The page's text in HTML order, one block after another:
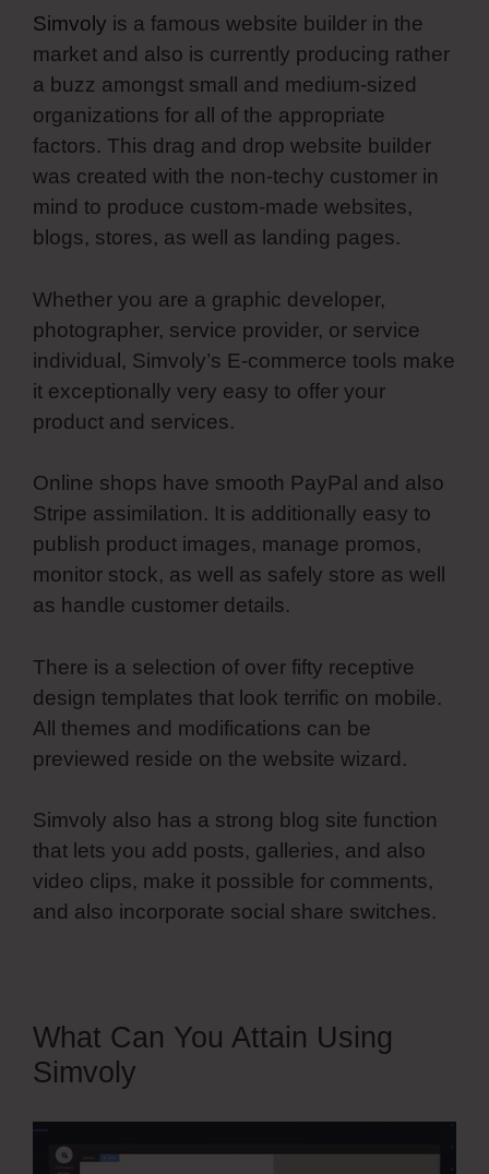
Simvoly is a famous website builder in the
market and also is currently producing rather
a buzz amongst small and medium-sized
organizations for all of the appropriate
factors. This drag and drop website builder
was created with the non-techy customer in
mind to produce custom-made websites,
blogs, stores, as well as landing pages.
Whether you are a graphic developer,
photographer, service provider, or service
individual, Simvoly’s E-commerce tools make
it exceptionally very easy to offer your
product and services.
Online shops have smooth PayPal and also
Stripe assimilation. It is additionally easy to
publish product images, manage promos,
monitor stock, as well as safely store as well
as handle customer details.
There is a selection of over fifty receptive
design templates that look terrific on mobile.
All themes and modifications can be
previewed reside on the website wizard.
Simvoly also has a strong blog site function
that lets you add posts, galleries, and also
video clips, make it possible for comments,
and also incorporate social share switches.
What Can You Attain Using
Simvoly